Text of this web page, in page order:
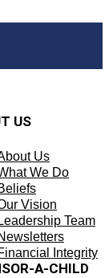
US
Us
We Do
Vision
Leadership Team
Integrity
A-CHILD